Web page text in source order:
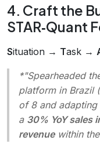
4. Craft the
STAR‑Quant
Situation → Task →
*"Spearheaded
platform in Brazil
of 8 and
a 30% YoY sales
revenuewithin